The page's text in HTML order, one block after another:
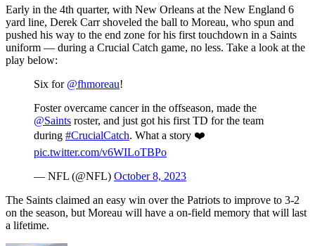
Early in the 4th quarter, with New Orleans at the New England 6
yard line, Derek Carr shoveled the ball to Moreau, who spun and
pushed his way to the end zone for his first touchdown in a Saints
uniform — during a Crucial Catch game, no less. Take a look at the
play below:
Six for @fhmoreau!
Foster overcame cancer in the offseason, made the
@Saints roster, and just got his first TD for the team
during #CrucialCatch. What a story ❤️
pic.twitter.com/v6WILoTBPo
— NFL (@NFL) October 8, 2023
The Saints claimed an easy win over the Patriots to improve to 3-2
on the season, but Moreau will have a on-field memory that will last
a lifetime.